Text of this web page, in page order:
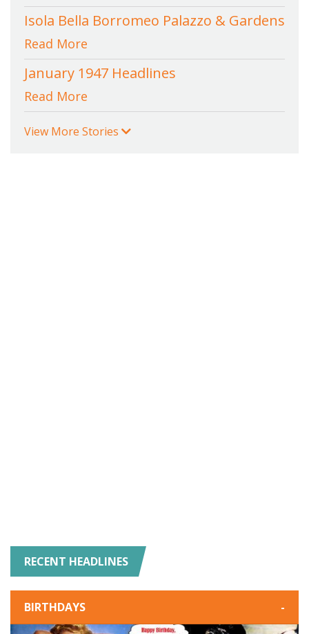
Isola Bella Borromeo Palazzo & Gardens
Read More
January 1947 Headlines
Read More
View More Stories
RECENT HEADLINES
BIRTHDAYS -